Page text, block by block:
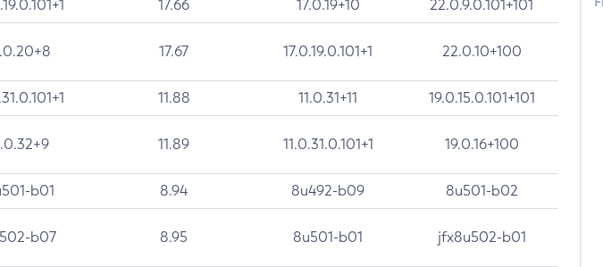
17.66 17.0.19+10 22.0.9.0.101+101
17.67 17.0.19.0.101+1 22.0.10+100
11.88 11.0.31+11 19.0.15.0.101+101
11.89 11.0.31.0.101+1 19.0.16+100
b01 8.94 8u492-b09 8u501-b02
b07 8.95 8u501-b01 jfx8u502-b01